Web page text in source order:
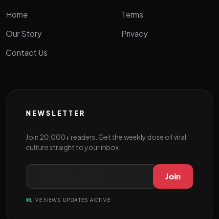
Home
Our Story
Contact Us
Terms
Privacy
NEWSLETTER
Join 20,000+ readers. Get the weekly dose of viral
culture straight to your inbox.
Join
LIVE NEWS UPDATES ACTIVE